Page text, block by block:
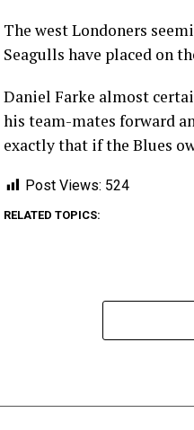
The west Londoners
Seagulls have placed on
Daniel Farke almost
his team-mates forward
exactly that if the Blues
Post Views: 524
RELATED TOPICS: